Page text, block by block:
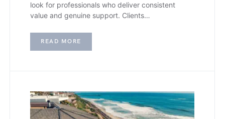
look for professionals who deliver consistent
value and genuine support. Clients…
READ MORE